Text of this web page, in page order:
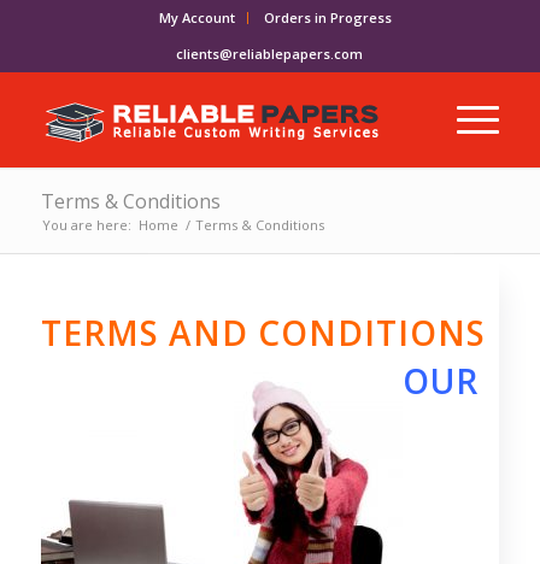
My Account
Orders in Progress
clients@reliablepapers.com
Terms & Conditions
You are here: Home / Terms & Conditions
TERMS AND CONDITIONS
OUR